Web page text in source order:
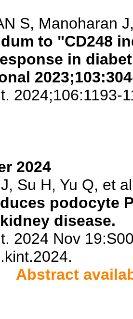
S, Manoharan
to "CD248
in
2024;106:1193-
2024
Su H, Yu Q, et al
podocyte
disease.
2024 Nov
Abstract